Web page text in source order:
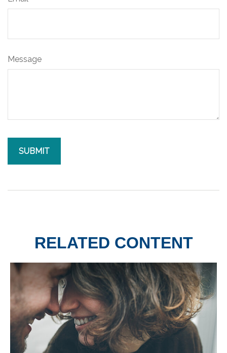
Message
RELATED CONTENT